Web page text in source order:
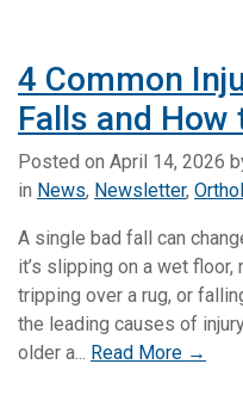
4 Common
Falls and How
Posted on April 14, 2026
in News, Newsletter,
A single bad fall can
it’s slipping on a wet
tripping over a rug, or
the leading causes of
older a... Read More →